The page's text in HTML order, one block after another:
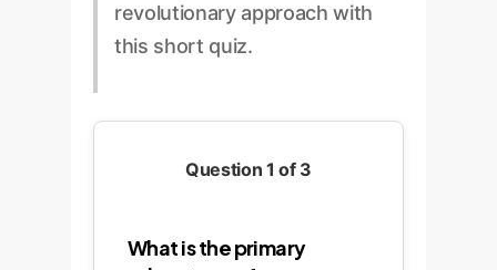
revolutionary approach with
this short quiz.
Question 1 of 3
What is the primary